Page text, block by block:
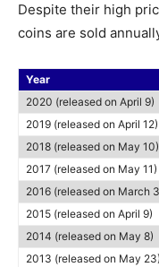
Despite their high
coins are sold
Year
2020 (released on April 9)
2019 (released on April 12)
2018 (released on May 10)
2017 (released on May 11)
2016 (released on March
2015 (released on April 9)
2014 (released on May 8)
2013 (released on May 23)